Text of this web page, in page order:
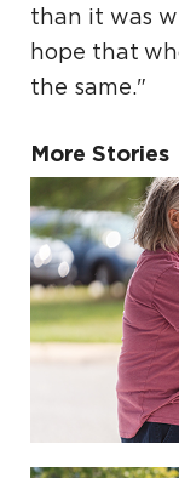
than it was
hope that
the same."
More Stories